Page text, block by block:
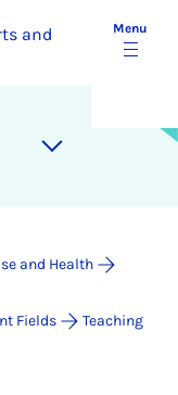
and
Menu
and Health
Fields
Teaching